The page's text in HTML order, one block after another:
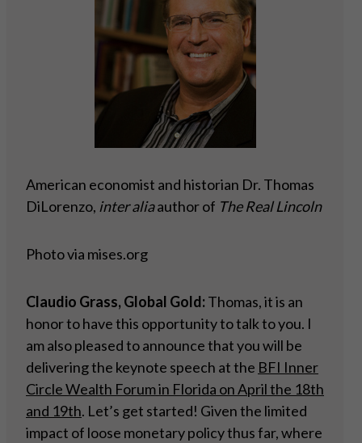
American economist and historian Dr. Thomas
DiLorenzo, inter aliaauthor of The Real Lincoln
Photo via mises.org
Claudio Grass, Global Gold:Thomas, it is an
honor to have this opportunity to talk to you. I
am also pleased to announce that you will be
delivering the keynote speech at the BFI Inner
Circle Wealth Forum in Florida on April the 18th
and 19th. Let’s get started! Given the limited
impact of loose monetary policy thus far, where